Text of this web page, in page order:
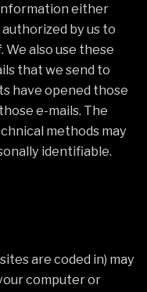
either
by us to
also use these
that we send to
have opened those
e-mails. The
methods may
identifiable.
are coded in) may
computer or